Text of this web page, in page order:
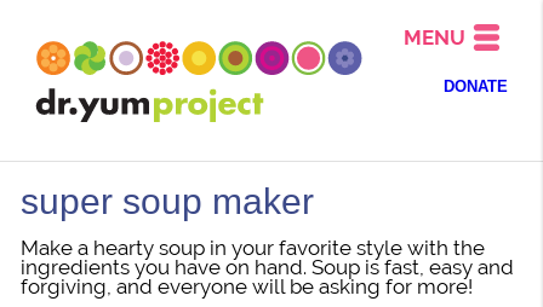
MENU
DONATE
super soup maker
Make a hearty soup in your favorite style with the
ingredients you have on hand. Soup is fast, easy and
forgiving, and everyone will be asking for more!